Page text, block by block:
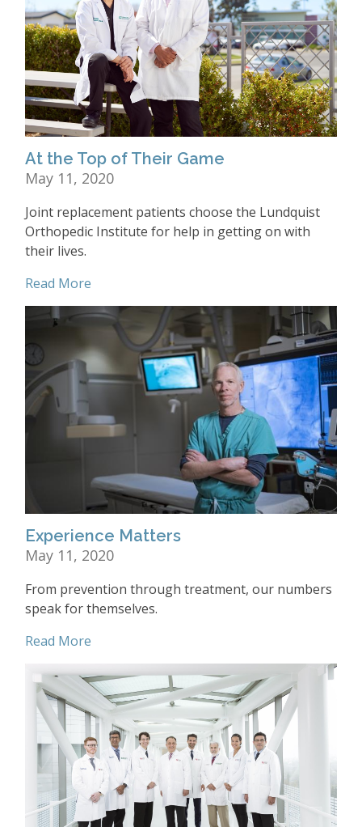
At the Top of Their Game
May 11, 2020
Joint replacement patients choose the Lundquist
Orthopedic Institute for help in getting on with
their lives.
Read More
Experience Matters
May 11, 2020
From prevention through treatment, our numbers
speak for themselves.
Read More